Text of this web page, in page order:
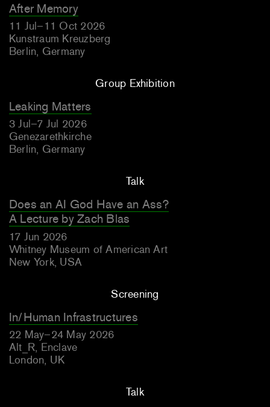
After Memory
11 Jul–11 Oct 2026
Kunstraum Kreuzberg
Berlin, Germany
Group Exhibition
Leaking Matters
3 Jul–7 Jul 2026
Genezarethkirche
Berlin, Germany
Talk
Does an AI God Have an Ass?
A Lecture by Zach Blas
17 Jun 2026
Whitney Museum of American Art
New York, USA
Screening
In/Human Infrastructures
22 May–24 May 2026
Alt_R, Enclave
London, UK
Talk